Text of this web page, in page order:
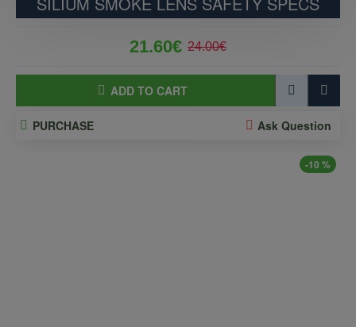
21.60€ 24.00€
ADD TO CART
PURCHASE Ask Question
-10 %